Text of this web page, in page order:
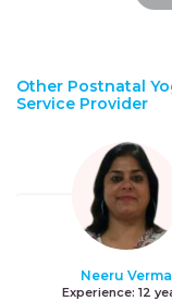
Other Postnatal
Service Provider
Neeru Verma
Experience:12